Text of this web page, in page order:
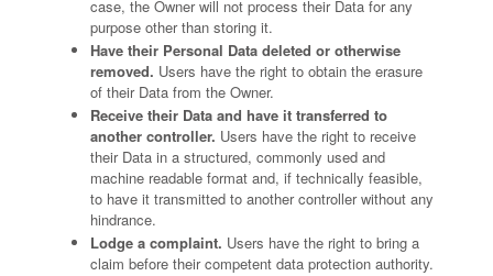
case, the Owner will not process their Data for any
purpose other than storing it.
Have their Personal Data deleted or otherwise
removed. Users have the right to obtain the erasure
of their Data from the Owner.
Receive their Data and have it transferred to
another controller. Users have the right to receive
their Data in a structured, commonly used and
machine readable format and, if technically feasible,
to have it transmitted to another controller without any
hindrance.
Lodge a complaint. Users have the right to bring a
claim before their competent data protection authority.